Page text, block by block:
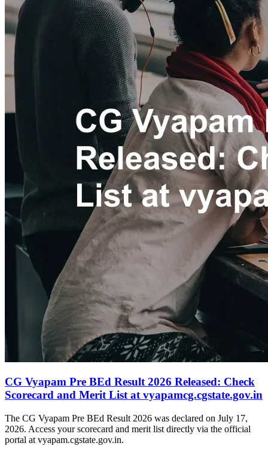
CG Vyapam Pre BEd Result 2026 Released: Check
Scorecard and Merit List at vyapamcg.cgstate.gov.in
The CG Vyapam Pre BEd Result 2026 was declared on July 17,
2026. Access your scorecard and merit list directly via the official
portal at vyapam.cgstate.gov.in.